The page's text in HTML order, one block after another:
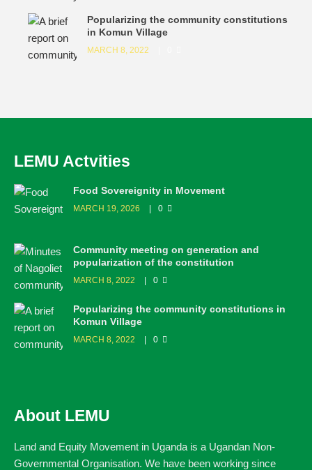
Popularizing the community constitutions
in Komun Village
MARCH 8, 2022
LEMU Actvities
Food Sovereignity in Movement
MARCH 19, 2026 0
Community meeting on generation and
popularization of the constitution
MARCH 8, 2022 0
Popularizing the community constitutions in
Komun Village
MARCH 8, 2022 0
About LEMU
Land and Equity Movement in Uganda is a Ugandan Non-
Governmental Organisation. We have been working since